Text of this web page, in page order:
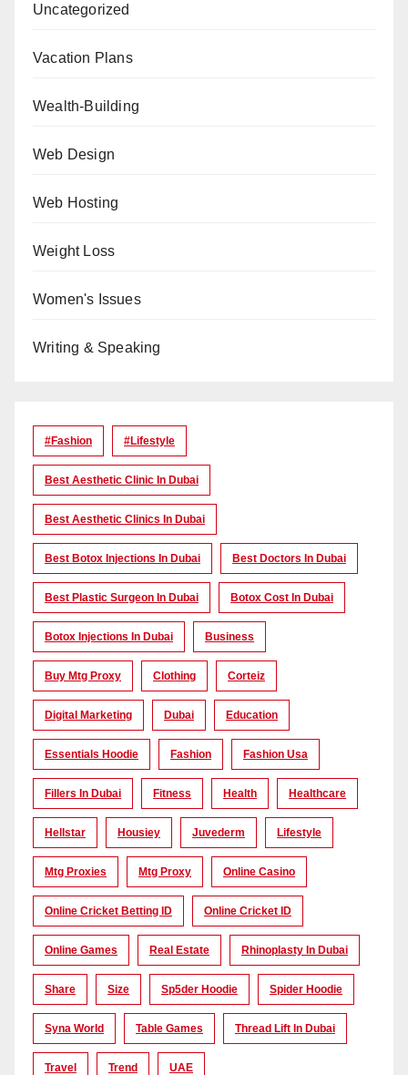
Uncategorized
Vacation Plans
Wealth-Building
Web Design
Web Hosting
Weight Loss
Women's Issues
Writing & Speaking
#Fashion #lifestyle
Best Aesthetic Clinic In Dubai
Best Aesthetic Clinics In Dubai
Best Botox Injections In Dubai Best Doctors In Dubai
Best Plastic Surgeon In Dubai Botox Cost In Dubai
Botox Injections In Dubai Business
Buy Mtg Proxy Clothing Corteiz
Digital Marketing Dubai Education
Essentials Hoodie Fashion Fashion Usa
Fillers In Dubai Fitness Health Healthcare
Hellstar Housiey Juvederm Lifestyle
Mtg Proxies Mtg Proxy Online Casino
Online Cricket Betting ID Online Cricket ID
Online Games Real Estate Rhinoplasty In Dubai
Share Size Sp5der Hoodie Spider Hoodie
Syna World Table Games Thread Lift In Dubai
Travel Trend UAE